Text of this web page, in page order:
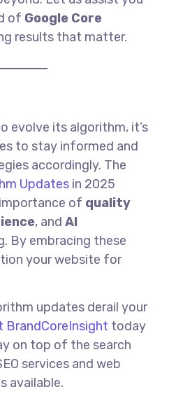
of Google Core
results that matter.
evolve its algorithm, it’s
to stay informed and
accordingly. The
Updates in 2025
of quality
, andAI
By embracing these
your website for
updates derail your
BrandCoreInsight today
on top of the search
services and web
available.